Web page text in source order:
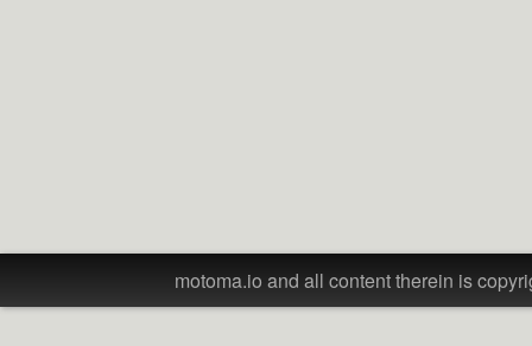
motoma.io and all content therein is